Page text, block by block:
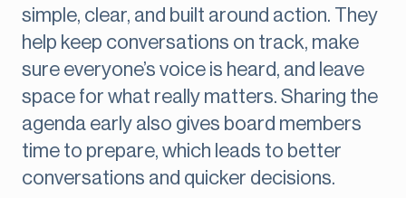
simple, clear, and built around action. They
help keep conversations on track, make
sure everyone’s voice is heard, and leave
space for what really matters. Sharing the
agenda early also gives board members
time to prepare, which leads to better
conversations and quicker decisions.